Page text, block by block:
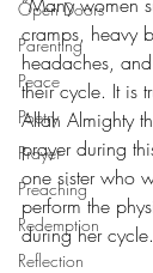
Open Doors
Parenting
Peace
Poetry
Prayer
Preaching
Redemption
Reflection
cramps, heavy
headaches,
their cycle. It is
Allah Almighty
prayer during
one sister who
perform the
during her